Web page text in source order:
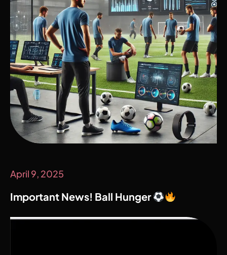
April 9, 2025
Important News! Ball Hunger